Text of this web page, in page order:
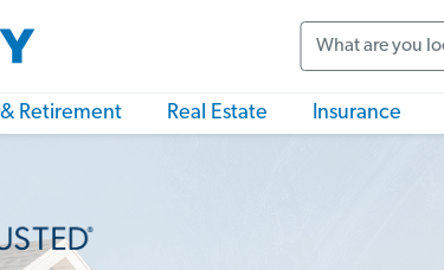
Retirement Real Estate Insurance